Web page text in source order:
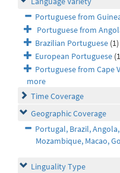
Portuguese from
Portuguese from
Brazilian Portuguese (1)
European Portuguese
Portuguese from Cape
more
Time Coverage
Geographic Coverage
Portugal, Brazil,
Mozambique, Macao,
Linguality Type